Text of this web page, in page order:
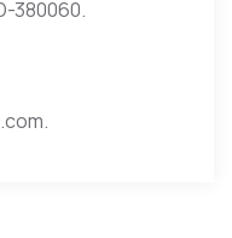
380060.